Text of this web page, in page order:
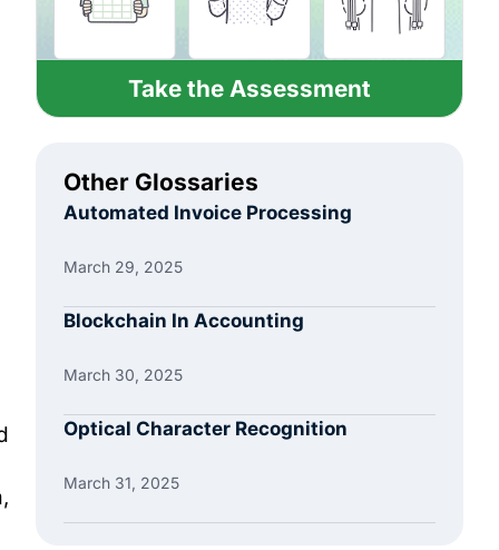
Take the Assessment
Other Glossaries
Automated Invoice Processing
March 29, 2025
Blockchain In Accounting
March 30, 2025
Optical Character Recognition
March 31, 2025